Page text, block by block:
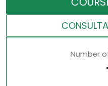
Number